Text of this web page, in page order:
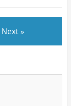
Next »